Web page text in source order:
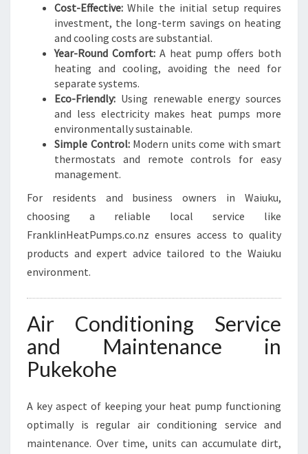
Cost-Effective: While the initial setup requires
investment, the long-term savings on heating
and cooling costs are substantial.
Year-Round Comfort:A heat pump offers both
heating and cooling, avoiding the need for
separate systems.
Eco-Friendly: Using renewable energy sources
and less electricity makes heat pumps more
environmentally sustainable.
Simple Control:Modern units come with smart
thermostats and remote controls for easy
management.
For residents and business owners in Waiuku,
choosing a reliable local service like
FranklinHeatPumps.co.nz ensures access to quality
products and expert advice tailored to the Waiuku
environment.
Air Conditioning Service
and Maintenance in
Pukekohe
A key aspect of keeping your heat pump functioning
optimally is regular air conditioning service and
maintenance. Over time, units can accumulate dirt,